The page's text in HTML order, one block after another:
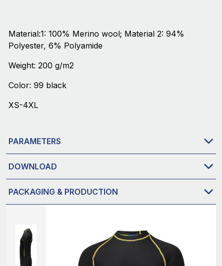
Material:1: 100% Merino wool; Material 2: 94%
Polyester, 6% Polyamide
Weight: 200 g/m2
Color: 99 black
XS-4XL
PARAMETERS
DOWNLOAD
PACKAGING & PRODUCTION